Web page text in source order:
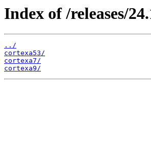
Index of /releases/
../
cortexa53/
cortexa7/
cortexa9/